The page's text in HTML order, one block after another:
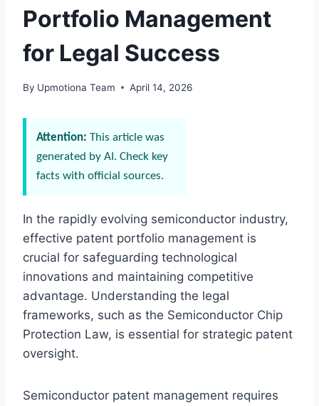
Portfolio Management
for Legal Success
By Upmotiona Team April 14, 2026
Attention: This article was
generated by AI. Check key
facts with official sources.
In the rapidly evolving semiconductor industry,
effective patent portfolio management is
crucial for safeguarding technological
innovations and maintaining competitive
advantage. Understanding the legal
frameworks, such as the Semiconductor Chip
Protection Law, is essential for strategic patent
oversight.
Semiconductor patent management requires